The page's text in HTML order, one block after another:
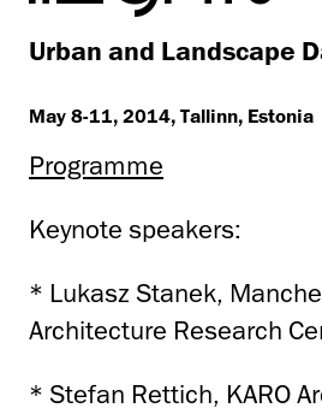
Urban and Landscape
May 8-11, 2014, Tallinn, Estonia
Programme
Keynote speakers:
* Lukasz Stanek,
Architecture Research
* Stefan Rettich, KARO